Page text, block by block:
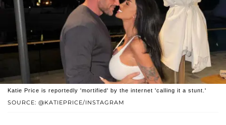
SOURCE: @KATIEPRICE/INSTAGRAM
Katie Price is reportedly 'mortified' by the internet 'calling it a stunt.'